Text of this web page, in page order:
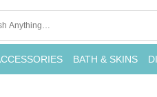
BATH & SKINS